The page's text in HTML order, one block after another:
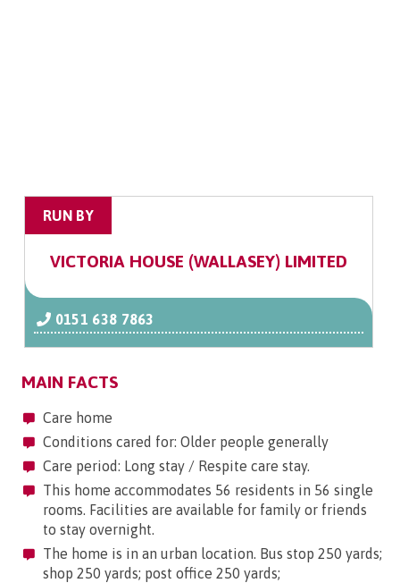
RUN BY
VICTORIA HOUSE (WALLASEY) LIMITED
0151 638 7863
MAIN FACTS
Care home
Conditions cared for: Older people generally
Care period: Long stay / Respite care stay.
This home accommodates 56 residents in 56 single
rooms. Facilities are available for family or friends
to stay overnight.
The home is in an urban location. Bus stop 250 yards;
shop 250 yards; post office 250 yards;